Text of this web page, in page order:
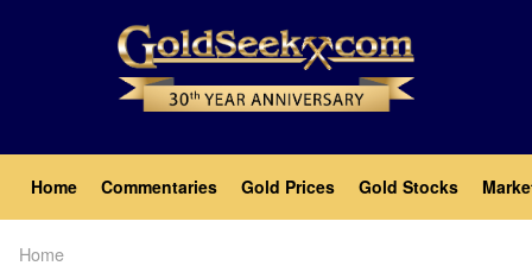
Main
navigation
Home Commentaries Gold Prices Gold Stocks
Home